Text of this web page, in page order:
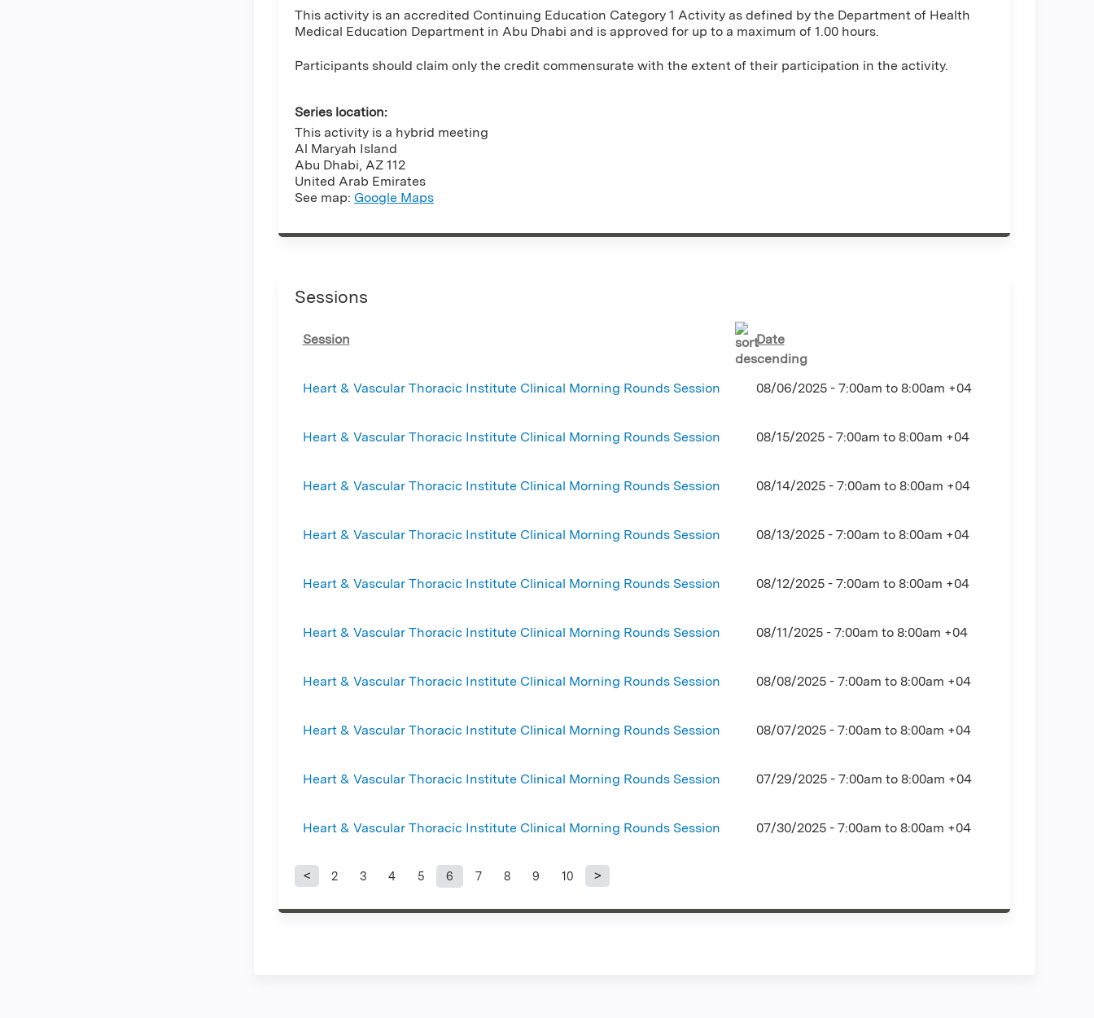
This activity is an accredited Continuing Education Category 1 Activity as defined by the Department of Health
Medical Education Department in Abu Dhabi and is approved for up to a maximum of 1.00 hours.
Participants should claim only the credit commensurate with the extent of their participation in the activity.
Series location:
This activity is a hybrid meeting
Al Maryah Island
Abu Dhabi, AZ 112
United Arab Emirates
See map: Google Maps
Sessions
Session Date
Heart & Vascular Thoracic Institute Clinical Morning Rounds Session 08/06/2025 - 7:00am to 8:00am +04
Heart & Vascular Thoracic Institute Clinical Morning Rounds Session 08/15/2025 - 7:00am to 8:00am +04
Heart & Vascular Thoracic Institute Clinical Morning Rounds Session 08/14/2025 - 7:00am to 8:00am +04
Heart & Vascular Thoracic Institute Clinical Morning Rounds Session 08/13/2025 - 7:00am to 8:00am +04
Heart & Vascular Thoracic Institute Clinical Morning Rounds Session 08/12/2025 - 7:00am to 8:00am +04
Heart & Vascular Thoracic Institute Clinical Morning Rounds Session 08/11/2025 - 7:00am to 8:00am +04
Heart & Vascular Thoracic Institute Clinical Morning Rounds Session 08/08/2025 - 7:00am to 8:00am +04
Heart & Vascular Thoracic Institute Clinical Morning Rounds Session 08/07/2025 - 7:00am to 8:00am +04
Heart & Vascular Thoracic Institute Clinical Morning Rounds Session 07/29/2025 - 7:00am to 8:00am +04
Heart & Vascular Thoracic Institute Clinical Morning Rounds Session 07/30/2025 - 7:00am to 8:00am +04
Pages
2 3 4 5 6 7 8 9 10